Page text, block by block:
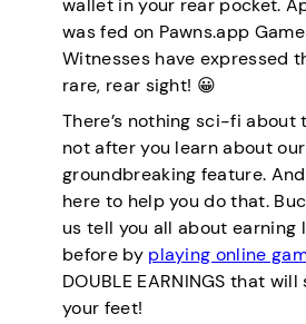
wallet in your rear pocket.
was fed on Pawns.app
Witnesses have expressed
rare, rear sight! 😀
There’s nothing sci-fi
not after you learn about
groundbreaking feature. And
here to help you do that.
us tell you all about earning
before by playing online
DOUBLE EARNINGS that
your feet!